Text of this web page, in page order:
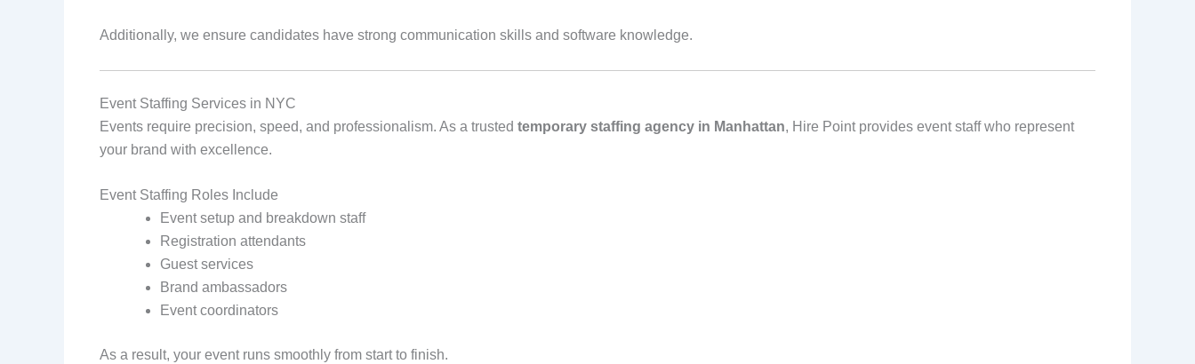
Additionally, we ensure candidates have strong communication skills and software knowledge.
Event Staffing Services in NYC
Events require precision, speed, and professionalism. As a trusted temporary staffing agency in Manhattan, Hire Point provides event staff who represent
your brand with excellence.
Event Staffing Roles Include
Event setup and breakdown staff
Registration attendants
Guest services
Brand ambassadors
Event coordinators
As a result, your event runs smoothly from start to finish.